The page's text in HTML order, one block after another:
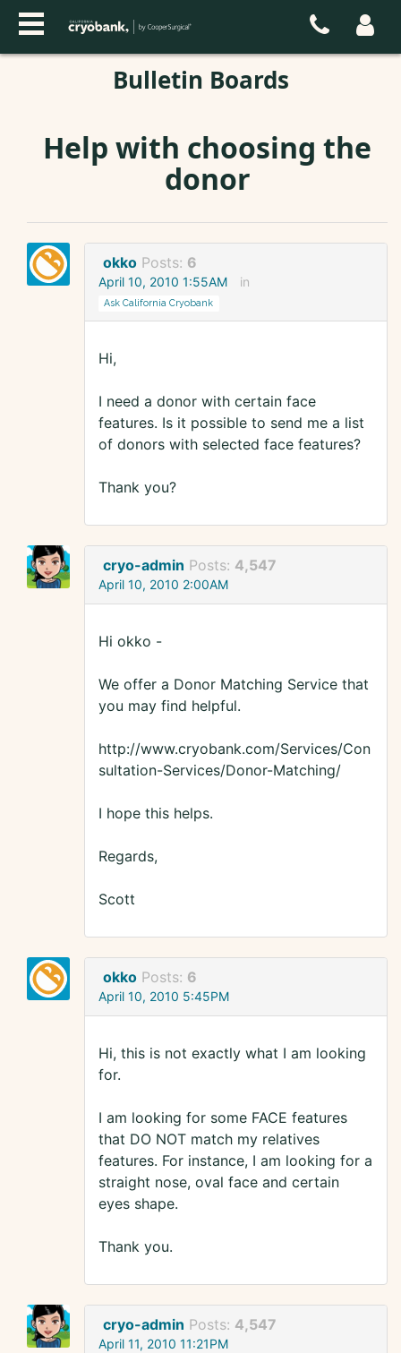
Bulletin Boards
Help with choosing the
donor
okko Posts: 6
April 10, 2010 1:55AM in
Ask California Cryobank
Hi,
I need a donor with certain face
features. Is it possible to send me a list
of donors with selected face features?
Thank you?
cryo-admin Posts: 4,547
April 10, 2010 2:00AM
Hi okko -
We offer a Donor Matching Service that
you may find helpful.
http://www.cryobank.com/Services/Con
sultation-Services/Donor-Matching/
I hope this helps.
Regards,
Scott
okko Posts: 6
April 10, 2010 5:45PM
Hi, this is not exactly what I am looking
for.
I am looking for some FACE features
that DO NOT match my relatives
features. For instance, I am looking for a
straight nose, oval face and certain
eyes shape.
Thank you.
cryo-admin Posts: 4,547
April 11, 2010 11:21PM